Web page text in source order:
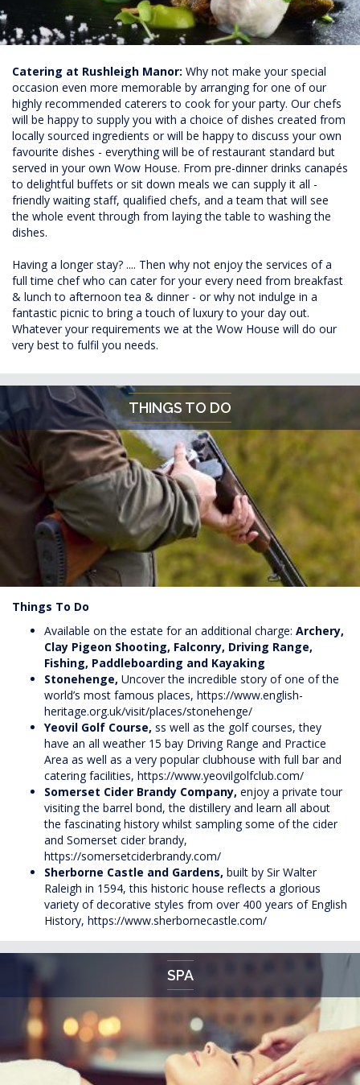
Catering at Rushleigh Manor: Why not make your special
occasion even more memorable by arranging for one of our
highly recommended caterers to cook for your party. Our chefs
will be happy to supply you with a choice of dishes created from
locally sourced ingredients or will be happy to discuss your own
favourite dishes - everything will be of restaurant standard but
served in your own Wow House. From pre-dinner drinks canapés
to delightful buffets or sit down meals we can supply it all -
friendly waiting staff, qualified chefs, and a team that will see
the whole event through from laying the table to washing the
dishes.
Having a longer stay? .... Then why not enjoy the services of a
full time chef who can cater for your every need from breakfast
& lunch to afternoon tea & dinner - or why not indulge in a
fantastic picnic to bring a touch of luxury to your day out.
Whatever your requirements we at the Wow House will do our
very best to fulfil you needs.
THINGS TO DO
Things To Do
Available on the estate for an additional charge: Archery,
Clay Pigeon Shooting, Falconry, Driving Range,
Fishing, Paddleboarding and Kayaking
Stonehenge, Uncover the incredible story of one of the
world’s most famous places, https://www.english-
heritage.org.uk/visit/places/stonehenge/
Yeovil Golf Course, ss well as the golf courses, they
have an all weather 15 bay Driving Range and Practice
Area as well as a very popular clubhouse with full bar and
catering facilities, https://www.yeovilgolfclub.com/
Somerset Cider Brandy Company, enjoy a private tour
visiting the barrel bond, the distillery and learn all about
the fascinating history whilst sampling some of the cider
and Somerset cider brandy,
https://somersetciderbrandy.com/
Sherborne Castle and Gardens, built by Sir Walter
Raleigh in 1594, this historic house reflects a glorious
variety of decorative styles from over 400 years of English
History, https://www.sherbornecastle.com/
SPA